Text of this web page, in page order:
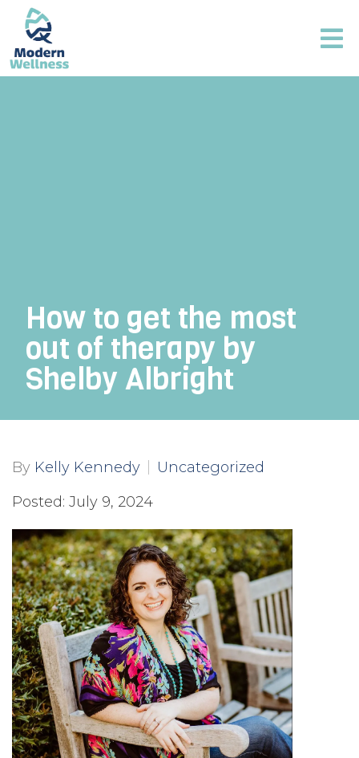
How to get the most
out of therapy by
Shelby Albright
By Kelly Kennedy
Uncategorized
Posted: July 9, 2024